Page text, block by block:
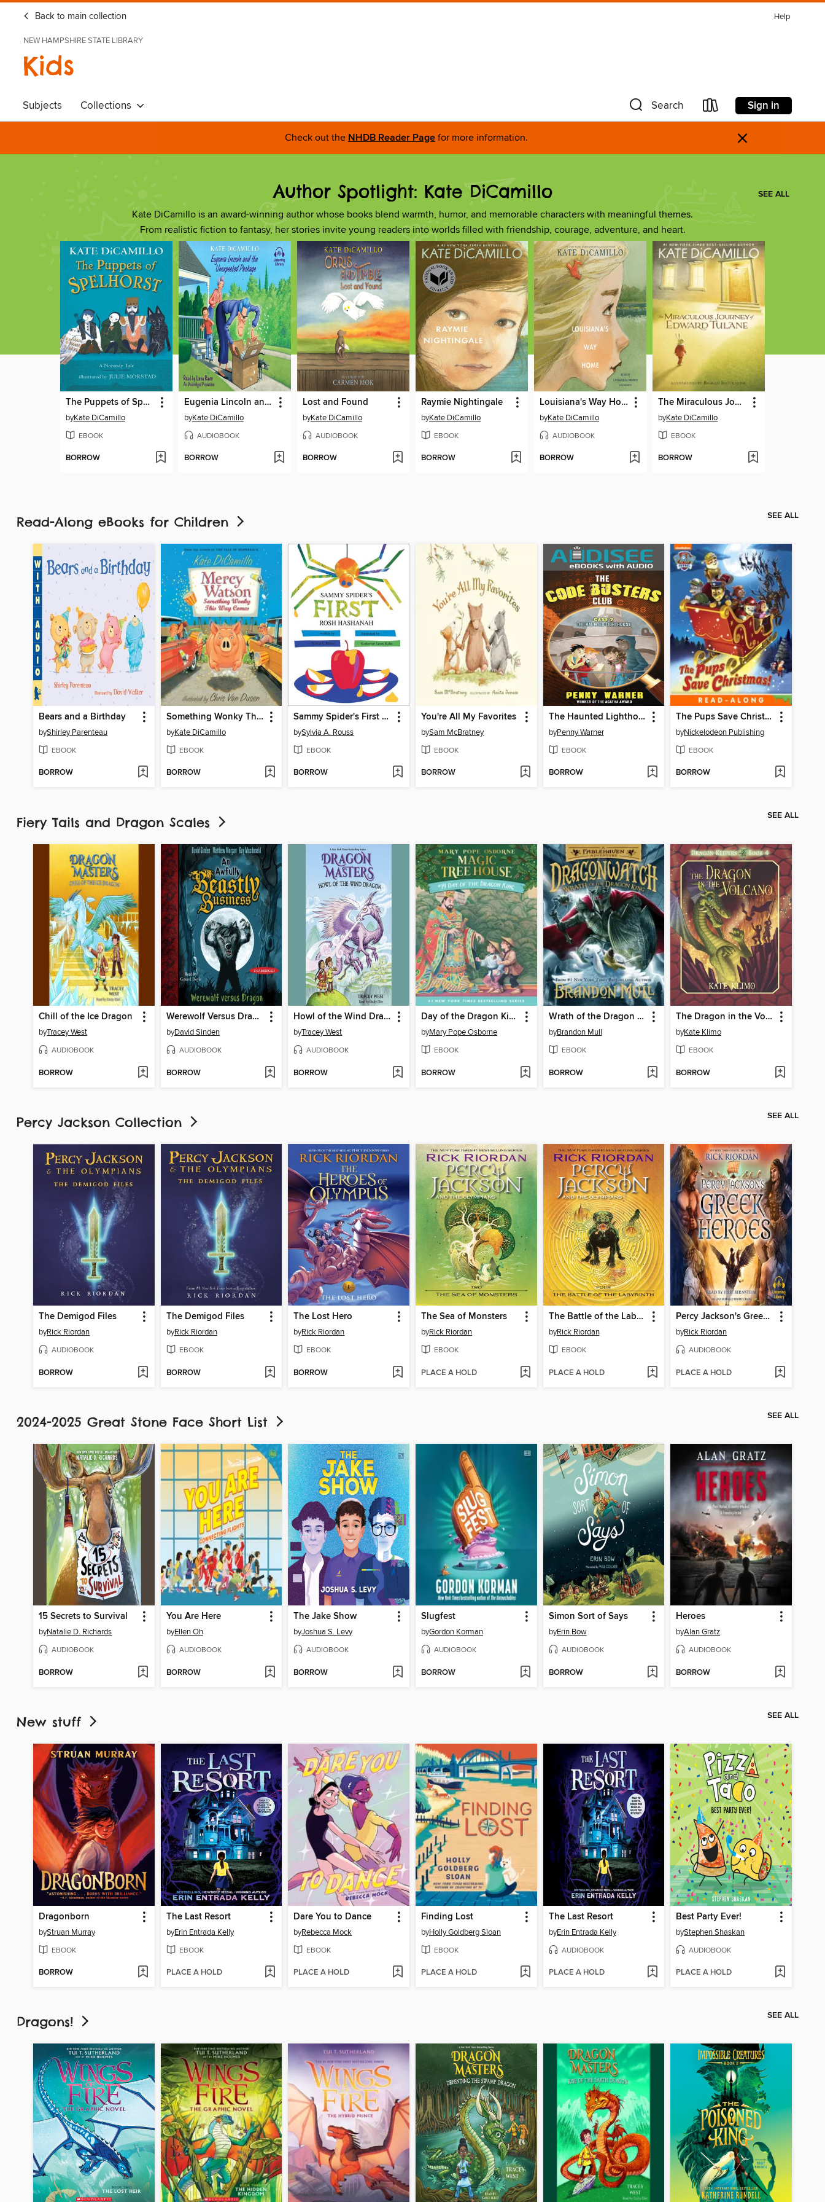
Back to main collection Help
NEW HAMPSHIRE STATE LIBRARY
Kids
Subjects Collections Search Sign in
Check out the NHDB Reader Page for more information. ×
Author Spotlight: Kate DiCamillo
Kate DiCamillo is an award-winning author whose books blend warmth, humor, and memorable characters with meaningful themes.
From realistic fiction to fantasy, her stories invite young readers into worlds filled with friendship, courage, adventure, and heart.
SEE ALL
The Puppets of Spelhorst
byKate DiCamillo
EBOOK
BORROW
Eugenia Lincoln and the Unexpected Package
byKate DiCamillo
AUDIOBOOK
BORROW
Lost and Found
byKate DiCamillo
AUDIOBOOK
BORROW
Raymie Nightingale
byKate DiCamillo
EBOOK
BORROW
Louisiana's Way Home
byKate DiCamillo
AUDIOBOOK
BORROW
The Miraculous Journey of Edward Tulane
byKate DiCamillo
EBOOK
BORROW
Read-Along eBooks for Children SEE ALL
Bears and a Birthday
byShirley Parenteau
EBOOK
BORROW
Something Wonky This Way Comes
byKate DiCamillo
EBOOK
BORROW
Sammy Spider's First Rosh Hashanah
bySylvia A. Rouss
EBOOK
BORROW
You're All My Favorites
bySam McBratney
EBOOK
BORROW
The Haunted Lighthouse
byPenny Warner
EBOOK
BORROW
The Pups Save Christmas!
byNickelodeon Publishing
EBOOK
BORROW
Fiery Tails and Dragon Scales SEE ALL
Chill of the Ice Dragon
byTracey West
AUDIOBOOK
BORROW
Werewolf Versus Dragon
byDavid Sinden
AUDIOBOOK
BORROW
Howl of the Wind Dragon
byTracey West
AUDIOBOOK
BORROW
Day of the Dragon King
byMary Pope Osborne
EBOOK
BORROW
Wrath of the Dragon King
byBrandon Mull
EBOOK
BORROW
The Dragon in the Volcano
byKate Klimo
EBOOK
BORROW
Percy Jackson Collection SEE ALL
The Demigod Files
byRick Riordan
AUDIOBOOK
BORROW
The Demigod Files
byRick Riordan
EBOOK
BORROW
The Lost Hero
byRick Riordan
EBOOK
BORROW
The Sea of Monsters
byRick Riordan
EBOOK
PLACE A HOLD
The Battle of the Labyrinth
byRick Riordan
EBOOK
PLACE A HOLD
Percy Jackson's Greek Heroes
byRick Riordan
AUDIOBOOK
PLACE A HOLD
2024-2025 Great Stone Face Short List SEE ALL
15 Secrets to Survival
byNatalie D. Richards
AUDIOBOOK
BORROW
You Are Here
byEllen Oh
AUDIOBOOK
BORROW
The Jake Show
byJoshua S. Levy
AUDIOBOOK
BORROW
Slugfest
byGordon Korman
AUDIOBOOK
BORROW
Simon Sort of Says
byErin Bow
AUDIOBOOK
BORROW
Heroes
byAlan Gratz
AUDIOBOOK
BORROW
New stuff SEE ALL
Dragonborn
byStruan Murray
EBOOK
BORROW
The Last Resort
byErin Entrada Kelly
EBOOK
PLACE A HOLD
Dare You to Dance
byRebecca Mock
EBOOK
PLACE A HOLD
Finding Lost
byHolly Goldberg Sloan
EBOOK
PLACE A HOLD
The Last Resort
byErin Entrada Kelly
AUDIOBOOK
PLACE A HOLD
Best Party Ever!
byStephen Shaskan
AUDIOBOOK
PLACE A HOLD
Dragons! SEE ALL